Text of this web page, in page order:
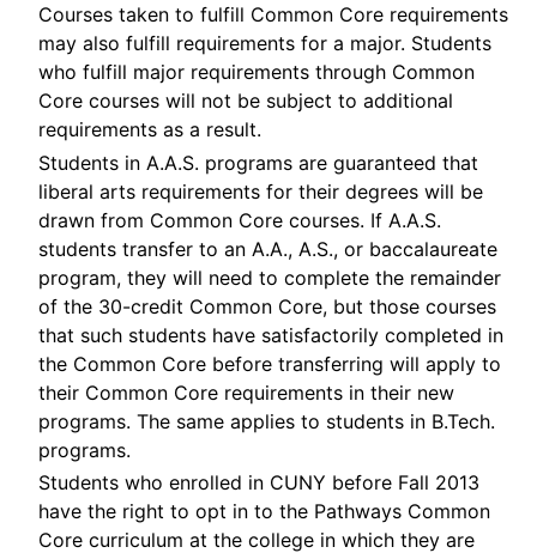
Courses taken to fulfill Common Core requirements
may also fulfill requirements for a major. Students
who fulfill major requirements through Common
Core courses will not be subject to additional
requirements as a result.
Students in A.A.S. programs are guaranteed that
liberal arts requirements for their degrees will be
drawn from Common Core courses. If A.A.S.
students transfer to an A.A., A.S., or baccalaureate
program, they will need to complete the remainder
of the 30-credit Common Core, but those courses
that such students have satisfactorily completed in
the Common Core before transferring will apply to
their Common Core requirements in their new
programs. The same applies to students in B.Tech.
programs.
Students who enrolled in CUNY before Fall 2013
have the right to opt in to the Pathways Common
Core curriculum at the college in which they are